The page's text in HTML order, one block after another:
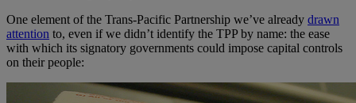
One element of the Trans-Pacific Partnership we’ve already drawn
attention to, even if we didn’t identify the TPP by name: the ease
with which its signatory governments could impose capital controls
on their people: